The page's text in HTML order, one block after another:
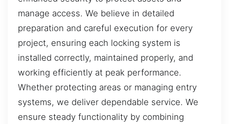
manage access. We believe in detailed
preparation and careful execution for every
project, ensuring each locking system is
installed correctly, maintained properly, and
working efficiently at peak performance.
Whether protecting areas or managing entry
systems, we deliver dependable service. We
ensure steady functionality by combining